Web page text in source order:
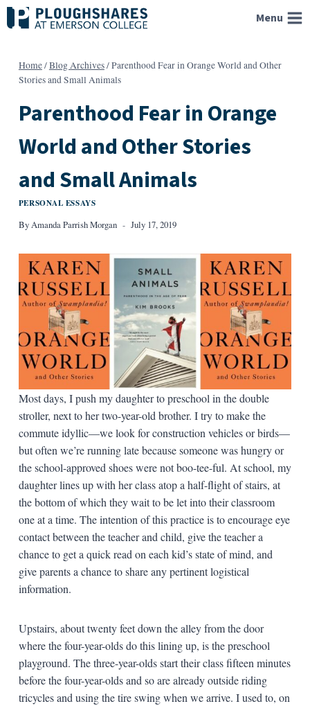
Skip
to
Menu
Home/Blog Archives/Parenthood Fear in Orange World and Other
Stories and Small Animals
Parenthood Fear in Orange
World and Other Stories
and Small Animals
PERSONAL ESSAYS
ByAmanda Parrish Morgan July 17, 2019
Most days, I push my daughter to preschool in the double
stroller, next to her two-year-old brother. I try to make the
commute idyllic—we look for construction vehicles or birds—
but often we’re running late because someone was hungry or
the school-approved shoes were not boo-tee-ful. At school, my
daughter lines up with her class atop a half-flight of stairs, at
the bottom of which they wait to be let into their classroom
one at a time. The intention of this practice is to encourage eye
contact between the teacher and child, give the teacher a
chance to get a quick read on each kid’s state of mind, and
give parents a chance to share any pertinent logistical
information.
Upstairs, about twenty feet down the alley from the door
where the four-year-olds do this lining up, is the preschool
playground. The three-year-olds start their class fifteen minutes
before the four-year-olds and so are already outside riding
tricycles and using the tire swing when we arrive. I used to, on